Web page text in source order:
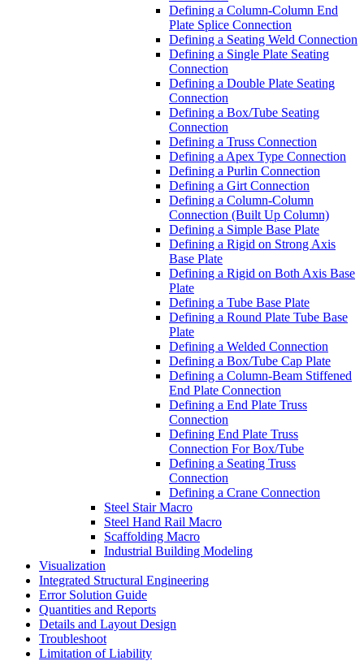
Defining a Column-Column End
Plate Splice Connection
Defining a Seating Weld Connection
Defining a Single Plate Seating
Connection
Defining a Double Plate Seating
Connection
Defining a Box/Tube Seating
Connection
Defining a Truss Connection
Defining a Apex Type Connection
Defining a Purlin Connection
Defining a Girt Connection
Defining a Column-Column
Connection (Built Up Column)
Defining a Simple Base Plate
Defining a Rigid on Strong Axis
Base Plate
Defining a Rigid on Both Axis Base
Plate
Defining a Tube Base Plate
Defining a Round Plate Tube Base
Plate
Defining a Welded Connection
Defining a Box/Tube Cap Plate
Defining a Column-Beam Stiffened
End Plate Connection
Defining a End Plate Truss
Connection
Defining End Plate Truss
Connection For Box/Tube
Defining a Seating Truss
Connection
Defining a Crane Connection
Steel Stair Macro
Steel Hand Rail Macro
Scaffolding Macro
Industrial Building Modeling
Visualization
Integrated Structural Engineering
Error Solution Guide
Quantities and Reports
Details and Layout Design
Troubleshoot
Limitation of Liability